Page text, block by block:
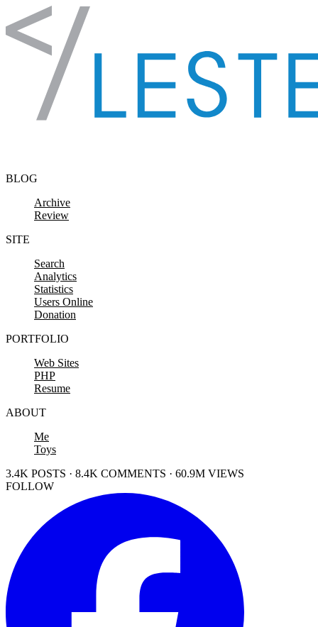
Skip to content
BLOG
Archive
Review
SITE
Search
Analytics
Statistics
Users Online
Donation
PORTFOLIO
Web Sites
PHP
Resume
ABOUT
Me
Toys
3.4K POSTS · 8.4K COMMENTS · 60.9M VIEWS
FOLLOW